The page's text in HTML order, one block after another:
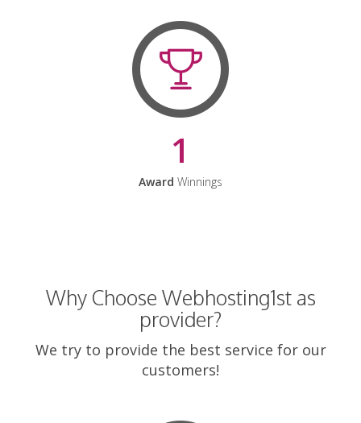
1
Award Winnings
Why Choose Webhosting1st as
provider?
We try to provide the best service for our
customers!